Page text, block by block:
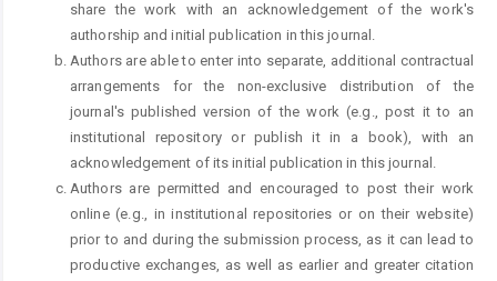
share the work with an acknowledgement of the work's
authorship and initial publication in this journal.
Authors are able to enter into separate, additional contractual
arrangements for the non-exclusive distribution of the
journal's published version of the work (e.g., post it to an
institutional repository or publish it in a book), with an
acknowledgement of its initial publication in this journal.
Authors are permitted and encouraged to post their work
online (e.g., in institutional repositories or on their website)
prior to and during the submission process, as it can lead to
productive exchanges, as well as earlier and greater citation